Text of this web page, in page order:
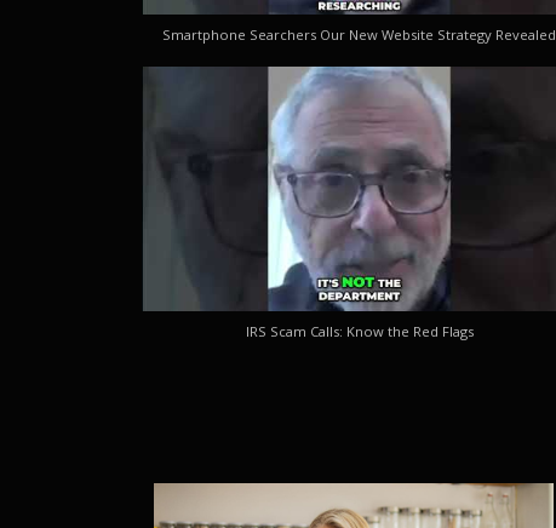
Smartphone Searchers Our New Website Strategy Revealed
IRS Scam Calls: Know the Red Flags